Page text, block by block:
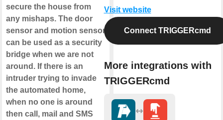
secure the house from
any mishaps. The door
sensor and motion sensor
can be used as a security
bridge when we are not
around. If there is an
intruder trying to invade
the automated home,
when no one is around
then call, mail and SMS
Visit website
Connect TRIGGERcmd
More integrations with
TRIGGERcmd